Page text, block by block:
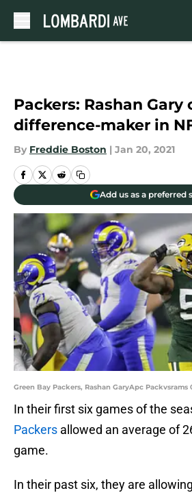
Packers: Rashan Gary
difference-maker in
By Freddie Boston | Jan 20, 2021
Add us as a preferred
Green Bay Packers, Rashan GaryApc Packvsrams
In their first six games of the
Packers allowed an average of
game.
In their past six, they are